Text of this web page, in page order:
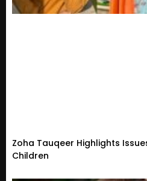
Zoha Tauqeer Highlights
Children